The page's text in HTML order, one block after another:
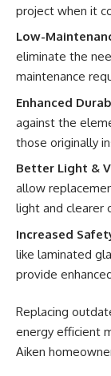
project when it
Low-
eliminate the
maintenance
Enhanced
against the
those originally
Better Light &
allow
light and clearer
Increased
like laminated
provide
Replacing
energy efficient
Aiken